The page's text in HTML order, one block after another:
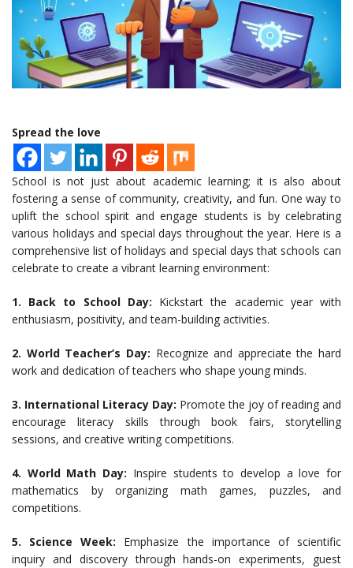
Spread the love
School is not just about academic learning; it is also about
fostering a sense of community, creativity, and fun. One way to
uplift the school spirit and engage students is by celebrating
various holidays and special days throughout the year. Here is a
comprehensive list of holidays and special days that schools can
celebrate to create a vibrant learning environment:
1. Back to School Day: Kickstart the academic year with
enthusiasm, positivity, and team-building activities.
2. World Teacher’s Day: Recognize and appreciate the hard
work and dedication of teachers who shape young minds.
3. International Literacy Day: Promote the joy of reading and
encourage literacy skills through book fairs, storytelling
sessions, and creative writing competitions.
4. World Math Day: Inspire students to develop a love for
mathematics by organizing math games, puzzles, and
competitions.
5. Science Week: Emphasize the importance of scientific
inquiry and discovery through hands-on experiments, guest